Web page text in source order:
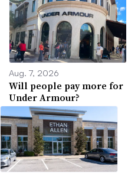
Aug. 7, 2026
Will people pay more for
Under Armour?